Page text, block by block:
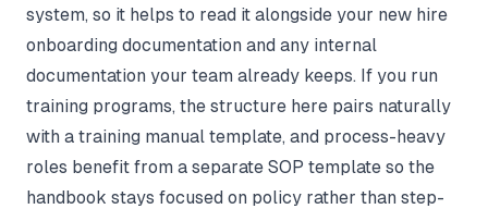
system, so it helps to read it alongside your new hire
onboarding documentation and any internal
documentation your team already keeps. If you run
training programs, the structure here pairs naturally
with a training manual template, and process-heavy
roles benefit from a separate SOP template so the
handbook stays focused on policy rather than step-